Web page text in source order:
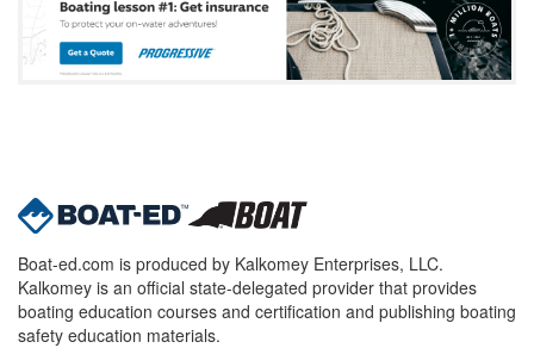
Boat-ed.com is produced by Kalkomey Enterprises, LLC.
Kalkomey is an official state-delegated provider that provides
boating education courses and certification and publishing boating
safety education materials.